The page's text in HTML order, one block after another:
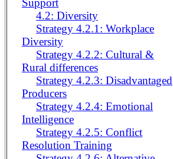
Support
4.2: Diversity
Strategy 4.2.1: Workplace
Diversity
Strategy 4.2.2: Cultural &
Rural differences
Strategy 4.2.3: Disadvantaged
Producers
Strategy 4.2.4: Emotional
Intelligence
Strategy 4.2.5: Conflict
Resolution Training